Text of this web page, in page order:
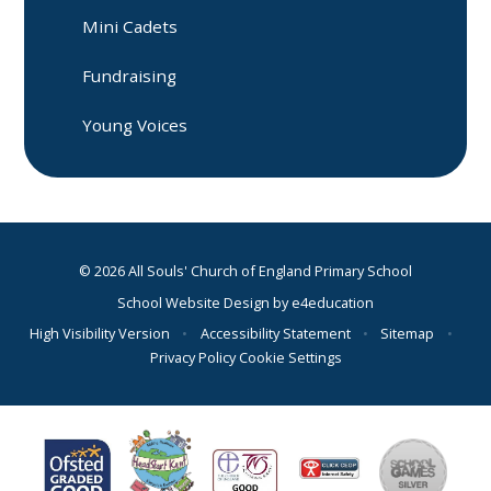
Mini Cadets
Fundraising
Young Voices
© 2026 All Souls' Church of England Primary School
School Website Design bye4education
High Visibility Version
• Accessibility Statement • Sitemap
•
Privacy PolicyCookie Settings